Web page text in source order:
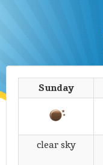
Sunday
clear sky